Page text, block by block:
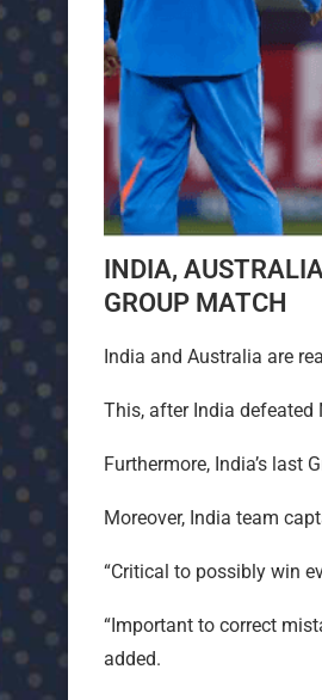
INDIA,
GROUP MATCH
India and Australia are
This, after India defeated
Furthermore, India’s last
Moreover, India team
“Critical to possibly win
“Important to correct
added.